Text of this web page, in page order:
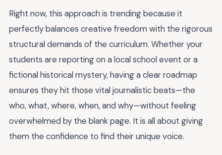
Right now, this approach is trending because it
perfectly balances creative freedom with the rigorous
structural demands of the curriculum. Whether your
students are reporting on a local school event or a
fictional historical mystery, having a clear roadmap
ensures they hit those vital journalistic beats—the
who, what, where, when, and why—without feeling
overwhelmed by the blank page. It is all about giving
them the confidence to find their unique voice.